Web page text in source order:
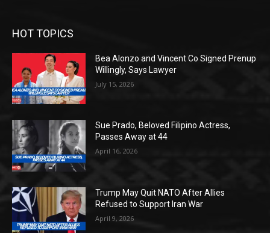
HOT TOPICS
Bea Alonzo and Vincent Co Signed Prenup
Willingly, Says Lawyer
July 15, 2026
Sue Prado, Beloved Filipino Actress,
Passes Away at 44
April 16, 2026
Trump May Quit NATO After Allies
Refused to Support Iran War
April 9, 2026